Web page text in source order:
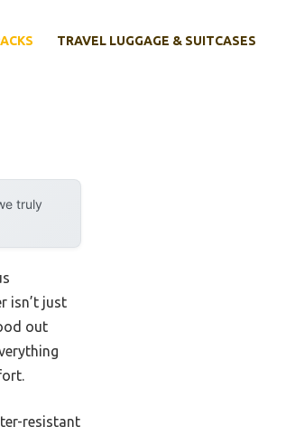
TRAVEL LUGGAGE & SUITCASES
truly
isn’t just
out
resistant